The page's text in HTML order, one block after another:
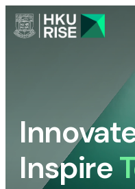
Inspire